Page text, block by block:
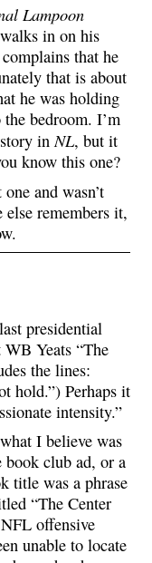
Lampoon
in on his
that he
that is about
he was holding
bedroom. I’m
in NL, but it
know this one?
and wasn’t
remembers it,
presidential
Yeats “The
the lines:
hold.”) Perhaps it
intensity.”
I believe was
club ad, or a
title was a phrase
“The Center
offensive
unable to locate